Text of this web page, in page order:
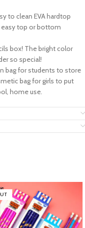
to clean EVA hardtop
easy top or bottom
box! The bright color
so special!
bag for students to store
bag for girls to put
home use.